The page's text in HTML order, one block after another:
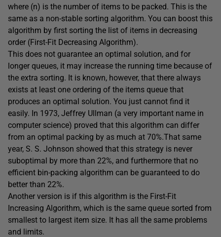
where (n) is the number of items to be packed. This is the
same as a non-stable sorting algorithm. You can boost this
algorithm by first sorting the list of items in decreasing
order (First-Fit Decreasing Algorithm).
This does not guarantee an optimal solution, and for
longer queues, it may increase the running time because of
the extra sorting. It is known, however, that there always
exists at least one ordering of the items queue that
produces an optimal solution. You just cannot find it
easily. In 1973, Jeffrey Ullman (a very important name in
computer science) proved that this algorithm can differ
from an optimal packing by as much at 70%.That same
year, S. S. Johnson showed that this strategy is never
suboptimal by more than 22%, and furthermore that no
efficient bin-packing algorithm can be guaranteed to do
better than 22%.
Another version is if this algorithm is the First-Fit
Increasing Algorithm, which is the same queue sorted from
smallest to largest item size. It has all the same problems
and limits.